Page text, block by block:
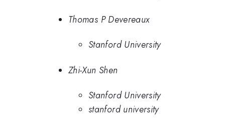
Thomas P Devereaux
Stanford University
Zhi-Xun Shen
Stanford University
stanford university